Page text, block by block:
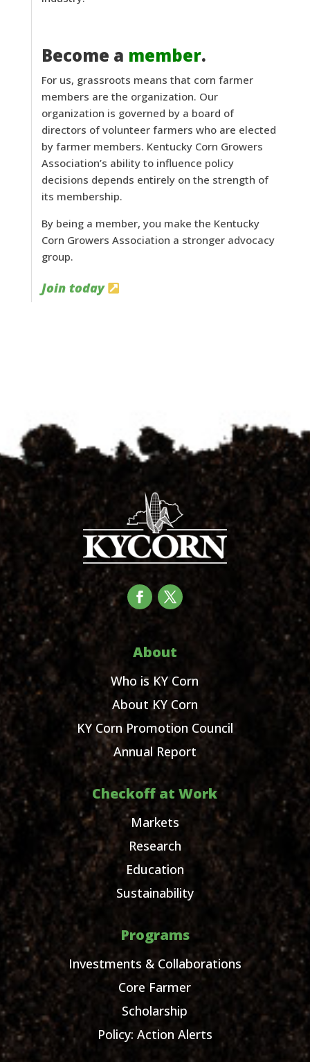
Become a member.
For us, grassroots means that corn farmer
members are the organization. Our
organization is governed by a board of
directors of volunteer farmers who are elected
by farmer members. Kentucky Corn Growers
Association’s ability to influence policy
decisions depends entirely on the strength of
its membership.
By being a member, you make the Kentucky
Corn Growers Association a stronger advocacy
group.
Join today
About
Who is KY Corn
About KY Corn
KY Corn Promotion Council
Annual Report
Checkoff at Work
Markets
Research
Education
Sustainability
Programs
Investments & Collaborations
Core Farmer
Scholarship
Policy: Action Alerts